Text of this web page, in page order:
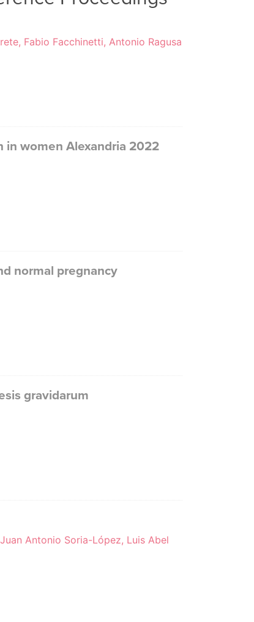
Fabio Facchinetti, Antonio Ragusa
in women Alexandria 2022
normal pregnancy
gravidarum
Antonio Soria-López, Luis Abel